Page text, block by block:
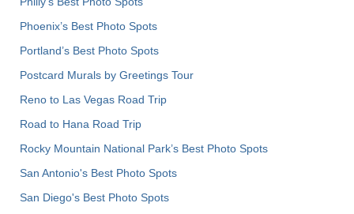
Phoenix’s Best Photo Spots
Portland’s Best Photo Spots
Postcard Murals by Greetings Tour
Reno to Las Vegas Road Trip
Road to Hana Road Trip
Rocky Mountain National Park’s Best Photo Spots
San Antonio's Best Photo Spots
San Diego's Best Photo Spots